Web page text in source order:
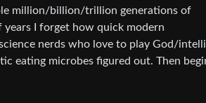
million/billion/trillion generations of
I forget how quick modern
nerds who love to play God/
eating microbes figured out. Then